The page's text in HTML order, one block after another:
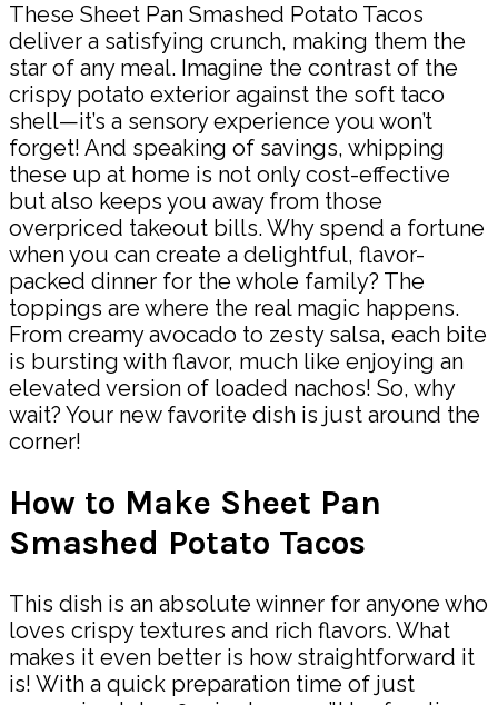
These Sheet Pan Smashed Potato Tacos
deliver a satisfying crunch, making them the
star of any meal. Imagine the contrast of the
crispy potato exterior against the soft taco
shell—it’s a sensory experience you won’t
forget! And speaking of savings, whipping
these up at home is not only cost-effective
but also keeps you away from those
overpriced takeout bills. Why spend a fortune
when you can create a delightful, flavor-
packed dinner for the whole family? The
toppings are where the real magic happens.
From creamy avocado to zesty salsa, each bite
is bursting with flavor, much like enjoying an
elevated version of loaded nachos! So, why
wait? Your new favorite dish is just around the
corner!
How to Make Sheet Pan
Smashed Potato Tacos
This dish is an absolute winner for anyone who
loves crispy textures and rich flavors. What
makes it even better is how straightforward it
is! With a quick preparation time of just